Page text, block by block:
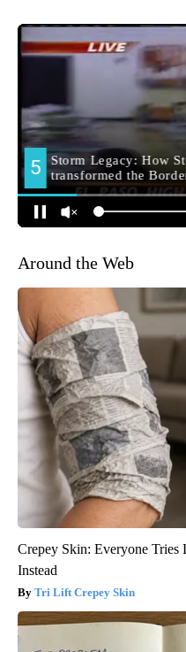
Around the Web
Crepey Skin: Everyone Tries
Instead
Tri Lift Crepey Skin